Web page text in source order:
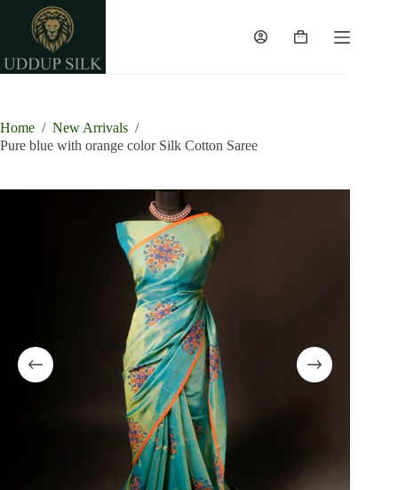
content
Shopping
Home / New Arrivals /
Pure blue with orange color Silk Cotton Saree